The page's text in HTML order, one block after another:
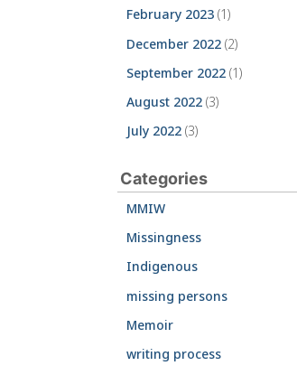
February 2023(1)
December 2022(2)
September 2022(1)
August 2022(3)
July 2022(3)
Categories
MMIW
Missingness
Indigenous
missing persons
Memoir
writing process